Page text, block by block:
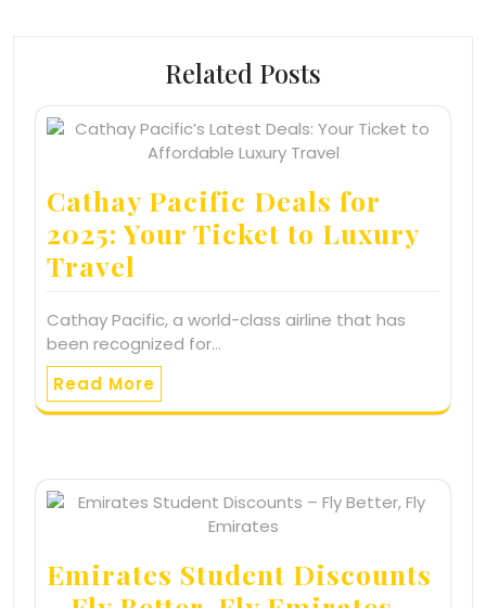
Related Posts
Cathay Pacific Deals for
2025: Your Ticket to Luxury
Travel
Cathay Pacific, a world-class airline that has
been recognized for…
Read More
Emirates Student Discounts